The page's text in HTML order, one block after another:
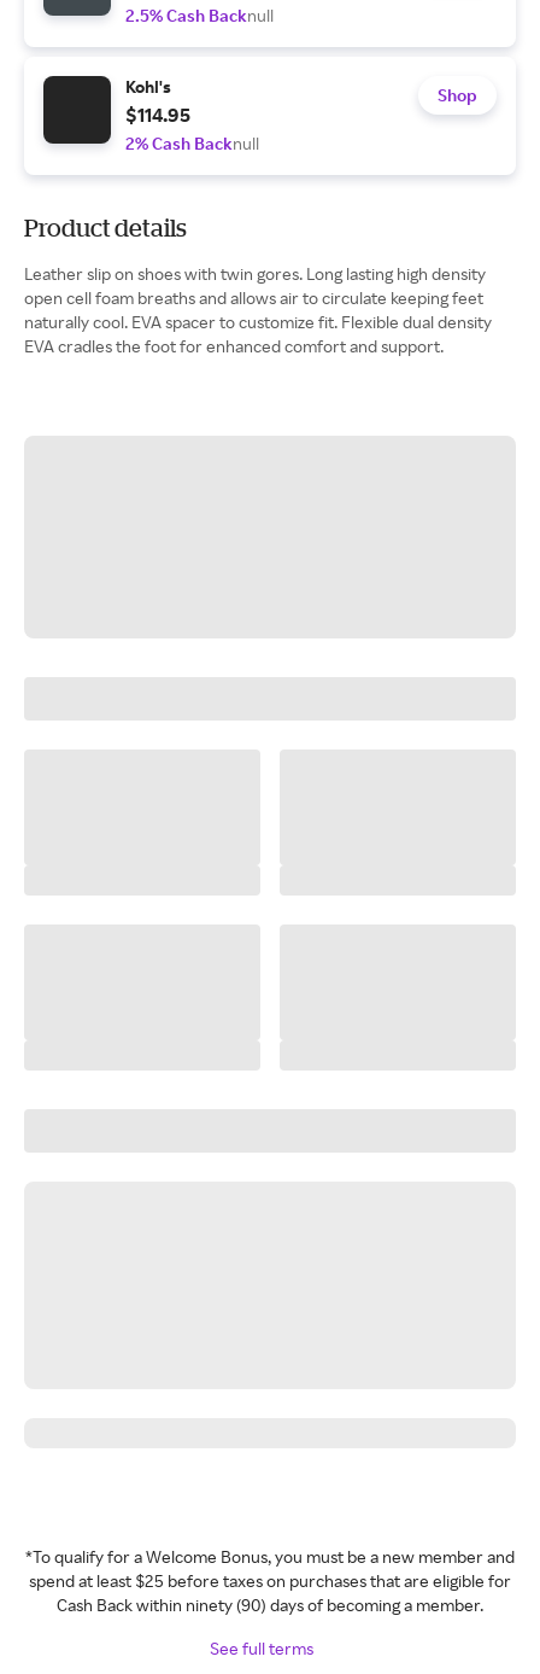
2.5% Cash Backnull
Kohl's
$114.95
2% Cash Backnull
Shop
Product details
Leather slip on shoes with twin gores. Long lasting high density
open cell foam breaths and allows air to circulate keeping feet
naturally cool. EVA spacer to customize fit. Flexible dual density
EVA cradles the foot for enhanced comfort and support.
*To qualify for a Welcome Bonus, you must be a new member and
spend at least $25 before taxes on purchases that are eligible for
Cash Back within ninety (90) days of becoming a member.
See full terms